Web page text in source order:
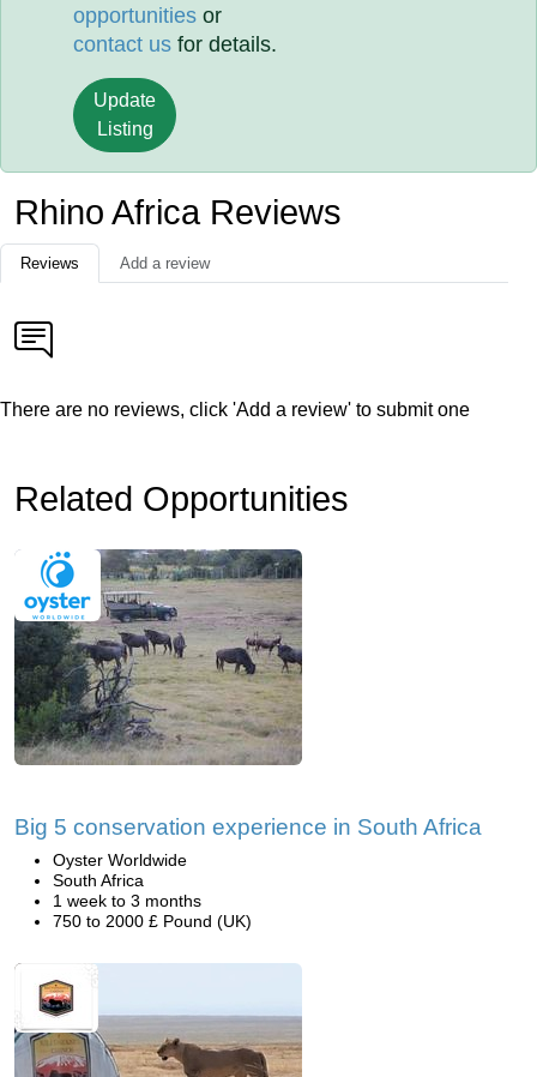
opportunities or
contact us for details.
Update
Listing
Rhino Africa Reviews
Reviews Add a review
There are no reviews, click 'Add a review' to submit one
Related Opportunities
Big 5 conservation experience in South Africa
Oyster Worldwide
South Africa
1 week to 3 months
750 to 2000 £ Pound (UK)